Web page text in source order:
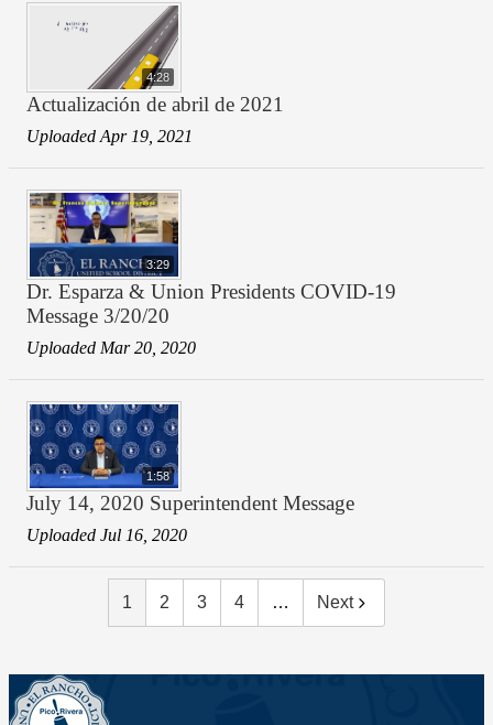
4:28
Actualización de abril de 2021
Uploaded Apr 19, 2021
3:29
Dr. Esparza & Union Presidents COVID-19
Message 3/20/20
Uploaded Mar 20, 2020
1:58
July 14, 2020 Superintendent Message
Uploaded Jul 16, 2020
1 2 3 4 … Next